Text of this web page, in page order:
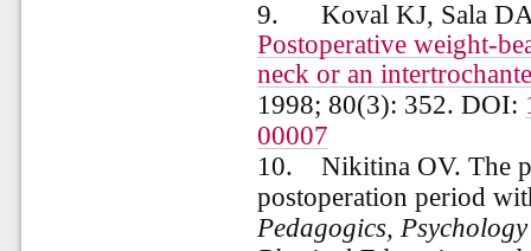
9. Koval KJ, Sala DA,
Postoperative weight-
neck or an
1998; 80(3): 352. DOI:
00007
10. Nikitina OV. The
postoperation period
Pedagogics,